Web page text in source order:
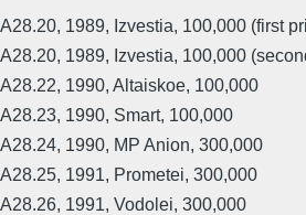
A28.20, 1989, Izvestia, 100,000 (first
A28.20, 1989, Izvestia, 100,000
A28.22, 1990, Altaiskoe, 100,000
A28.23, 1990, Smart, 100,000
A28.24, 1990, MP Anion, 300,000
A28.25, 1991, Prometei, 300,000
A28.26, 1991, Vodolei, 300,000